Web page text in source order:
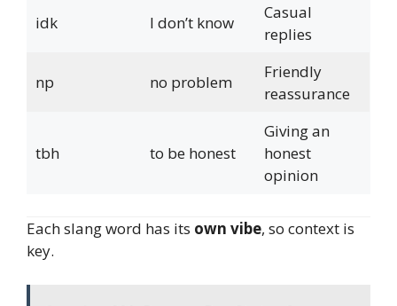
idk I don’t know
Casual
replies
np no problem
Friendly
reassurance
tbh to be honest
Giving an
honest
opinion
Each slang word has its own vibe, so context is
key.